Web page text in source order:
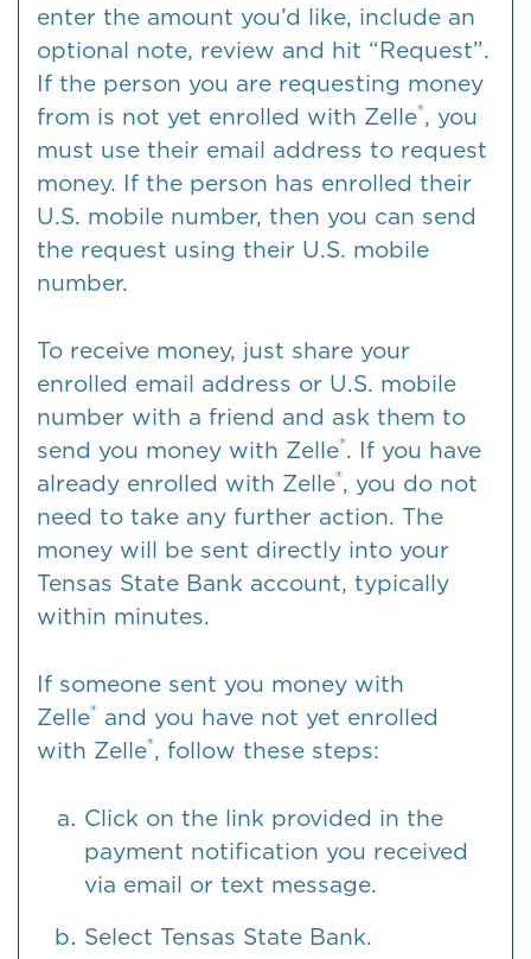
enter the amount you’d like, include an
optional note, review and hit “Request”.
If the person you are requesting money
from is not yet enrolled with Zelle®, you
must use their email address to request
money. If the person has enrolled their
U.S. mobile number, then you can send
the request using their U.S. mobile
number.
To receive money, just share your
enrolled email address or U.S. mobile
number with a friend and ask them to
send you money with Zelle®. If you have
already enrolled with Zelle®, you do not
need to take any further action. The
money will be sent directly into your
Tensas State Bank account, typically
within minutes.
If someone sent you money with
Zelle® and you have not yet enrolled
with Zelle®, follow these steps:
Click on the link provided in the
payment notification you received
via email or text message.
Select Tensas State Bank.